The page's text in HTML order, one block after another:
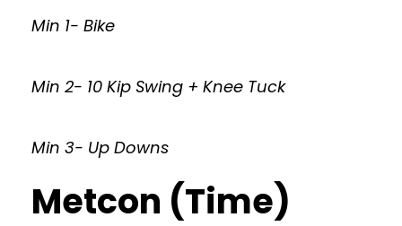
Min 1- Bike
Min 2- 10 Kip Swing + Knee Tuck
Min 3- Up Downs
Metcon (Time)